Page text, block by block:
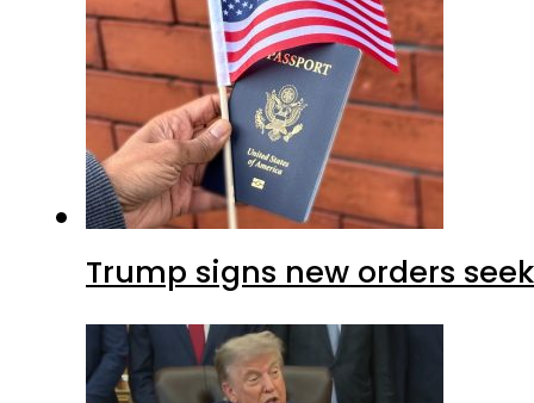
Trump signs new orders